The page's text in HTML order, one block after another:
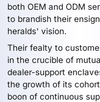
both OEM and ODM
to brandish their
heralds' vision.
Their fealty to
in the crucible of
dealer-support
the growth of its
boon of continuous